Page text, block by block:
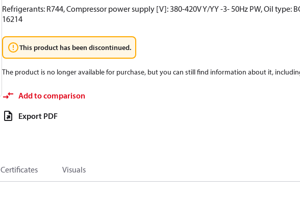
Refrigerants: R744, Compressor power supply [V]: 380-420V Y/YY -3- 50Hz PW, Oil type:
16214
This product has been discontinued.
The product is no longer available for purchase, but you can still find information about it,
Add to comparison
Export PDF
Certificates Visuals